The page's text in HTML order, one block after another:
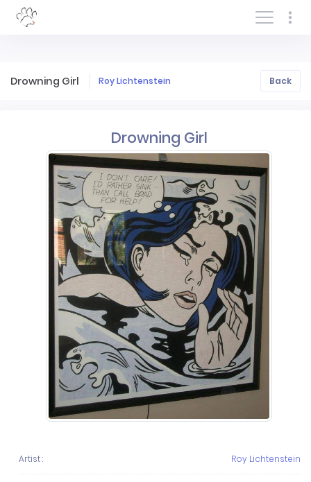
Log In/Sign In
Drowning Girl Roy Lichtenstein Back
Drowning Girl
Artist : Roy Lichtenstein